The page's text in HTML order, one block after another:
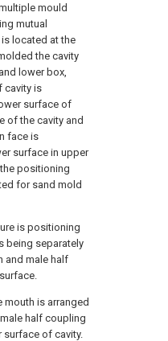
mould
mutual
located at the
the cavity
lower box,
cavity is
surface of
of the cavity and
face is
surface in upper
positioning
for sand mold
is positioning
being separately
and male half
mouth is arranged
half coupling
surface of cavity.